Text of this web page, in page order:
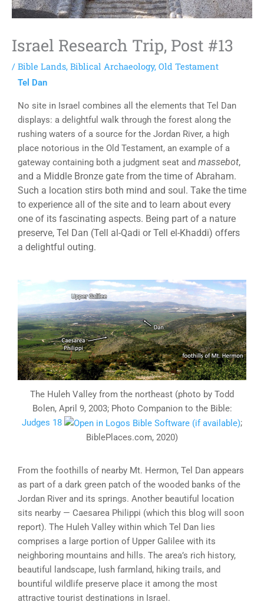
Israel Research Trip, Post #13
/ Bible Lands, Biblical Archaeology, Old Testament
Tel Dan
No site in Israel combines all the elements that Tel Dan
displays: a delightful walk through the forest along the
rushing waters of a source for the Jordan River, a high
place notorious in the Old Testament, an example of a
gateway containing both a judgment seat and massebot,
and a Middle Bronze gate from the time of Abraham.
Such a location stirs both mind and soul. Take the time
to experience all of the site and to learn about every
one of its fascinating aspects. Being part of a nature
preserve, Tel Dan (Tell al-Qadi or Tell el-Khaddi) offers
a delightful outing.
The Huleh Valley from the northeast (photo by Todd
Bolen, April 9, 2003; Photo Companion to the Bible:
Judges 18
;
BiblePlaces.com, 2020)
From the foothills of nearby Mt. Hermon, Tel Dan appears
as part of a dark green patch of the wooded banks of the
Jordan River and its springs. Another beautiful location
sits nearby — Caesarea Philippi (which this blog will soon
report). The Huleh Valley within which Tel Dan lies
comprises a large portion of Upper Galilee with its
neighboring mountains and hills. The area’s rich history,
beautiful landscape, lush farmland, hiking trails, and
bountiful wildlife preserve place it among the most
attractive tourist destinations in Israel.